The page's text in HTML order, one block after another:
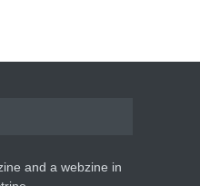
speak!
Lord really with me ?
and a webzine in